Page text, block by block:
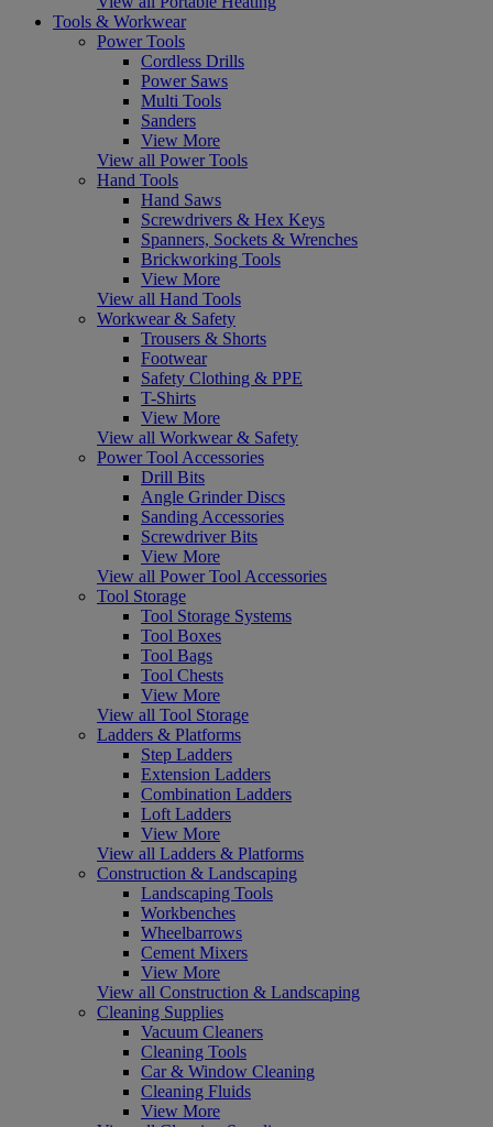
Tools & Workwear
Power Tools
Cordless Drills
Power Saws
Multi Tools
Sanders
View More
View all Power Tools
Hand Tools
Hand Saws
Screwdrivers & Hex Keys
Spanners, Sockets & Wrenches
Brickworking Tools
View More
View all Hand Tools
Workwear & Safety
Trousers & Shorts
Footwear
Safety Clothing & PPE
T-Shirts
View More
View all Workwear & Safety
Power Tool Accessories
Drill Bits
Angle Grinder Discs
Sanding Accessories
Screwdriver Bits
View More
View all Power Tool Accessories
Tool Storage
Tool Storage Systems
Tool Boxes
Tool Bags
Tool Chests
View More
View all Tool Storage
Ladders & Platforms
Step Ladders
Extension Ladders
Combination Ladders
Loft Ladders
View More
View all Ladders & Platforms
Construction & Landscaping
Landscaping Tools
Workbenches
Wheelbarrows
Cement Mixers
View More
View all Construction & Landscaping
Cleaning Supplies
Vacuum Cleaners
Cleaning Tools
Car & Window Cleaning
Cleaning Fluids
View More